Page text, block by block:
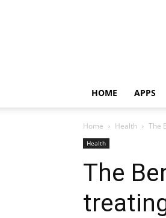
HOME APPS
Home Health The
Health
The